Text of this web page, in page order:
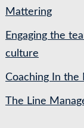
Mattering
Engaging the
culture
Coaching In the
The Line